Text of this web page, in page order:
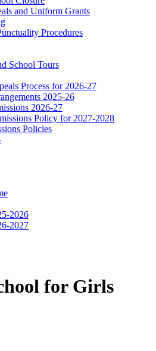
and Uniform Grants
Procedures
School Tours
Process for 2026-27
2025-26
2026-27
Policy for 2027-2028
Policies
2026
2027
for Girls